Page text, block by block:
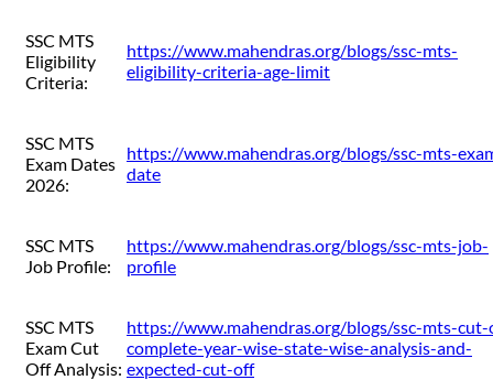
SSC MTS
Eligibility
Criteria:
https://www.mahendras.org/blogs/ssc-mts-
eligibility-criteria-age-limit
SSC MTS
Exam Dates
2026:
https://www.mahendras.org/blogs/ssc-mts-
date
SSC MTS
Job Profile:
https://www.mahendras.org/blogs/ssc-mts-job-
profile
SSC MTS
Exam Cut
Off Analysis:
https://www.mahendras.org/blogs/ssc-mts-
complete-year-wise-state-wise-analysis-and-
expected-cut-off